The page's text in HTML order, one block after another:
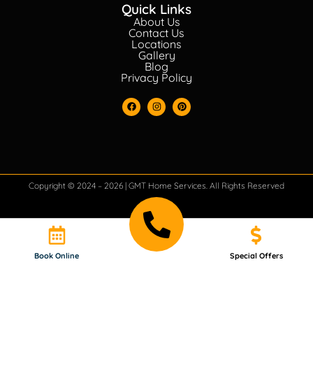
Quick Links
About Us
Contact Us
Locations
Gallery
Blog
Privacy Policy
Copyright © 2024 – 2026 | GMT Home Services. All Rights Reserved
Book Online Special Offers